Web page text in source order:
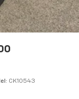
CK10543